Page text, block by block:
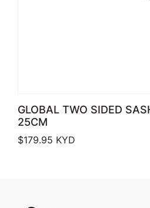
GLOBAL TWO SIDED
25CM
$179.95 KYD